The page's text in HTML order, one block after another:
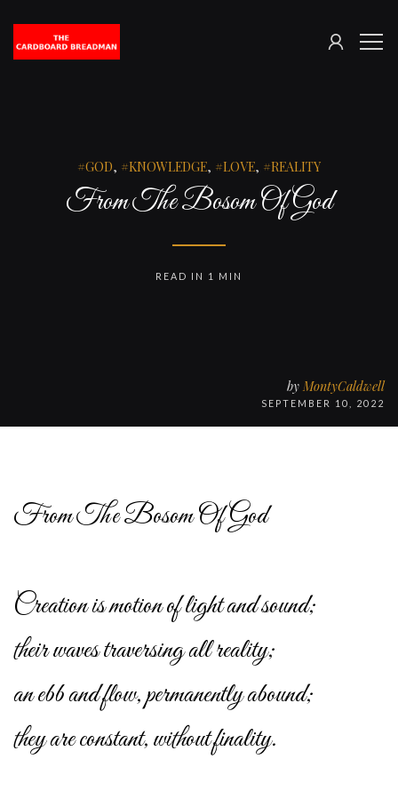
The
SIGN
GOD, KNOWLEDGE, LOVE, REALITY
From The Bosom Of God
by MontyCaldwell
SEPTEMBER 10, 2022
READ IN 1 MIN
From The Bosom Of God
Creation is motion of light and sound;
their waves traversing all reality;
an ebb and flow, permanently abound;
they are constant, without finality.